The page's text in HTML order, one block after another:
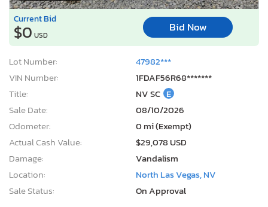
Current Bid
$0 USD
Bid Now
Lot Number:
47982***
VIN Number:
1FDAF56R68*******
Title:
NV SC E
Sale Date:
08/10/2026
Odometer:
0 mi (Exempt)
Actual Cash Value:
$29,078 USD
Damage:
Vandalism
Location:
North Las Vegas, NV
Sale Status:
On Approval